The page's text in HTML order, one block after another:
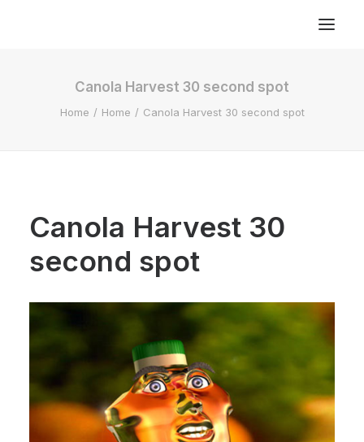
Canola Harvest 30 second spot
Home Home Canola Harvest 30 second spot
Canola Harvest 30
second spot